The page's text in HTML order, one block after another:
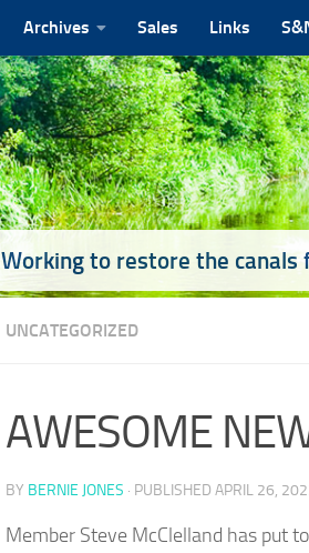
Archives Sales Links
Working to restore the
UNCATEGORIZED
AWESOME
BY BERNIE JONES · PUBLISHED APRIL 26,
Member Steve McClelland has put